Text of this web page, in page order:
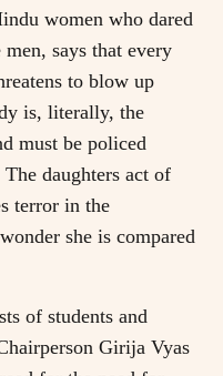
women who dared
says that every
to blow up
is, literally, the
must be policed
daughters act of
terror in the
she is compared
of students and
Girija Vyas